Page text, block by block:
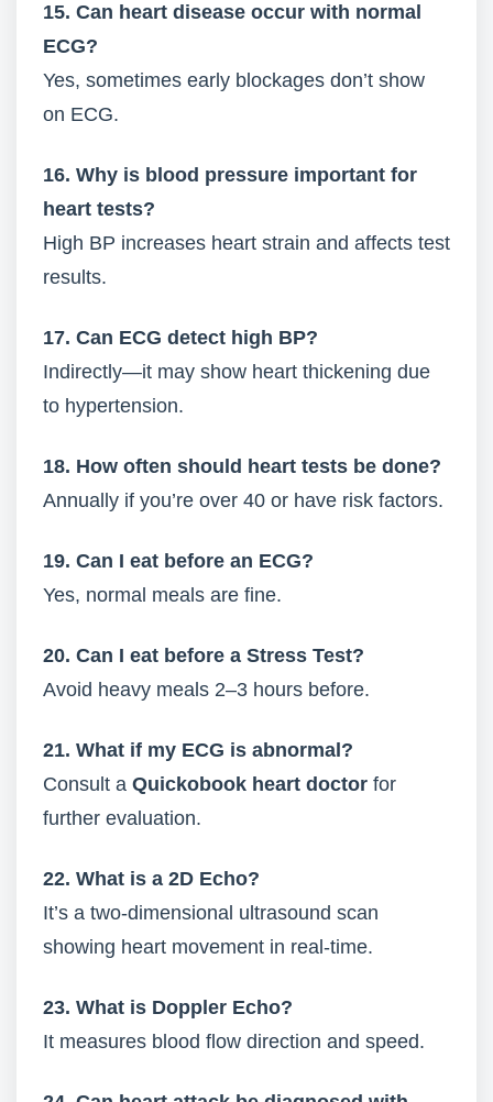
15. Can heart disease occur with normal
ECG?
Yes, sometimes early blockages don’t show
on ECG.
16. Why is blood pressure important for
heart tests?
High BP increases heart strain and affects test
results.
17. Can ECG detect high BP?
Indirectly—it may show heart thickening due
to hypertension.
18. How often should heart tests be done?
Annually if you’re over 40 or have risk factors.
19. Can I eat before an ECG?
Yes, normal meals are fine.
20. Can I eat before a Stress Test?
Avoid heavy meals 2–3 hours before.
21. What if my ECG is abnormal?
Consult a Quickobook heart doctor for
further evaluation.
22. What is a 2D Echo?
It’s a two-dimensional ultrasound scan
showing heart movement in real-time.
23. What is Doppler Echo?
It measures blood flow direction and speed.